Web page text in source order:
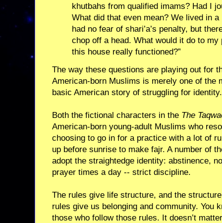
khutbahs from qualified imams? Had I
What did that even mean? We lived in
had no fear of shari’a’s penalty, but
chop off a head. What would it do to
this house really functioned?”
The way these questions are playing out for
American-born Muslims is merely one of the
basic American story of struggling for identity.
Both the fictional characters in the The
American-born young-adult Muslims who
choosing to go in for a practice with a lot of
up before sunrise to make fajr. A number of
adopt the straightedge identity: abstinence,
prayer times a day -- strict discipline.
The rules give life structure, and the
rules give us belonging and community. You
those who follow those rules. It doesn’t